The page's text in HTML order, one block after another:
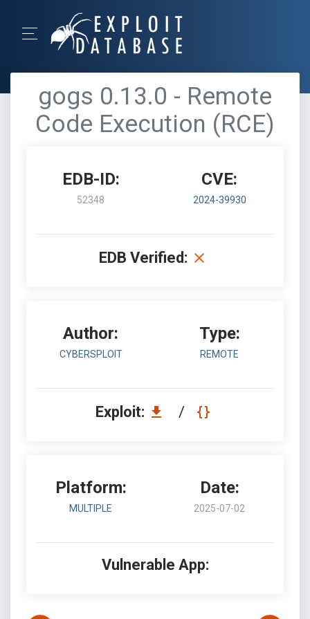
gogs 0.13.0 - Remote
Code Execution (RCE)
EDB-ID:
52348
CVE:
2024-39930
EDB Verified:
Author:
CYBERSPLOIT
Type:
REMOTE
Exploit: /
Platform:
MULTIPLE
Date:
2025-07-02
Vulnerable App: